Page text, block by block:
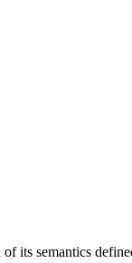
its semantics